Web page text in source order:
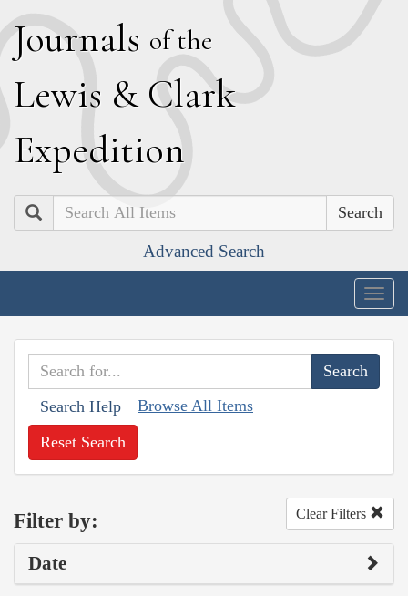
Journals of the
Lewis & Clark
Expedition
Search
Advanced Search
Search Help Browse All Items
Reset Search
Filter by: Clear Filters
Date